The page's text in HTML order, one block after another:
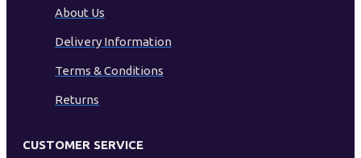
About Us
Delivery Information
Terms & Conditions
Returns
CUSTOMER SERVICE